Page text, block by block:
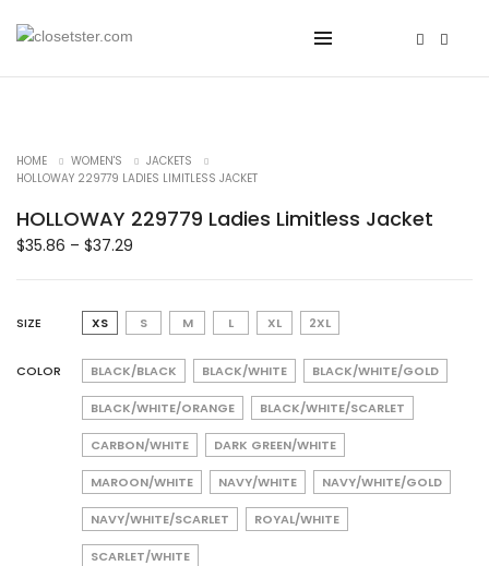
HOME WOMEN'S
JACKETS
HOLLOWAY 229779 LADIES LIMITLESS JACKET
HOLLOWAY 229779 Ladies Limitless Jacket
$35.86 – $37.29
SIZE XS S M L XL 2XL
COLOR BLACK/BLACK BLACK/WHITE BLACK/WHITE/GOLD
BLACK/WHITE/ORANGE BLACK/WHITE/SCARLET
CARBON/WHITE DARK GREEN/WHITE
MAROON/WHITE NAVY/WHITE NAVY/WHITE/GOLD
NAVY/WHITE/SCARLET ROYAL/WHITE
SCARLET/WHITE